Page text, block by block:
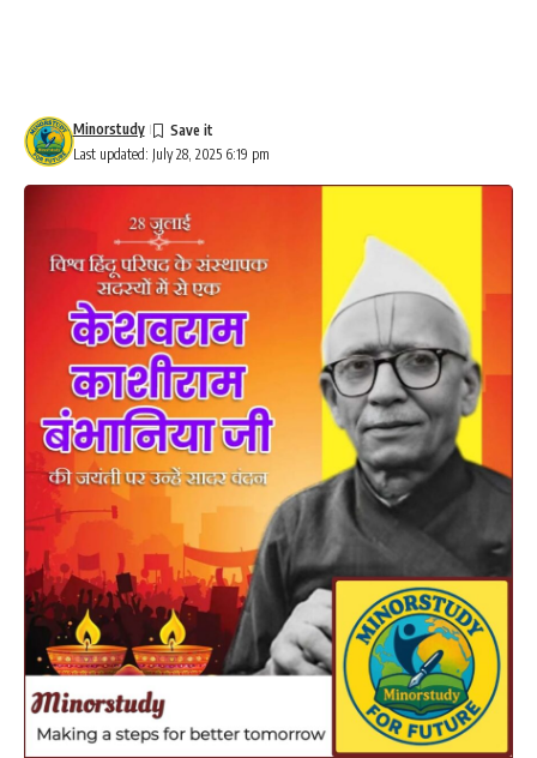
Last updated: July 28, 2025 6:19 pm
Minorstudy